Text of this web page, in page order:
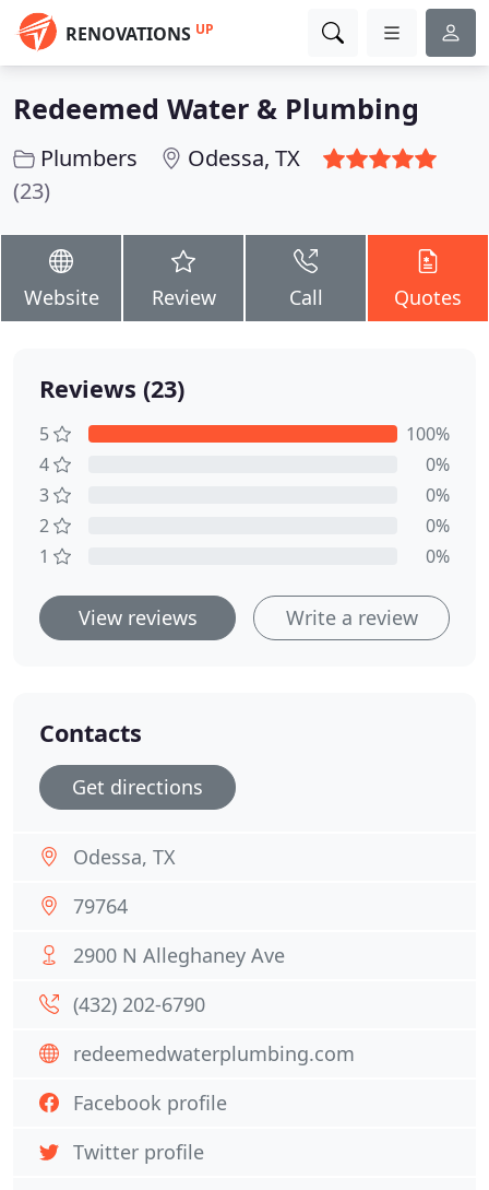
RENOVATIONS UP
Redeemed Water & Plumbing
Plumbers
Odessa, TX
(23)
Website Review Call Quotes
Reviews (23)
5
100%
4
0%
3
0%
2
0%
1
0%
View reviews Write a review
Contacts
Get directions
Odessa, TX
79764
2900 N Alleghaney Ave
(432) 202-6790
redeemedwaterplumbing.com
Facebook profile
Twitter profile